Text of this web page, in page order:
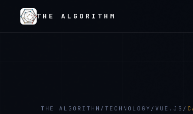
THE ALGORITHM
THE ALGORITHM / TECHNOLOGY / VUE.JS /